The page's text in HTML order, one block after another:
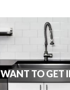
WANT TO GET